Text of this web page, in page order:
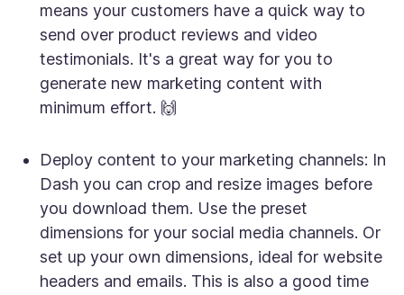
means your customers have a quick way to
send over product reviews and video
testimonials. It's a great way for you to
generate new marketing content with
minimum effort. 🙌
Deploy content to your marketing channels: In
Dash you can crop and resize images before
you download them. Use the preset
dimensions for your social media channels. Or
set up your own dimensions, ideal for website
headers and emails. This is also a good time